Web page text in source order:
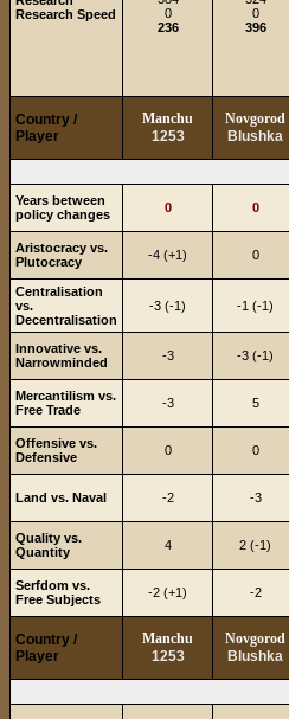
Research Speed
0
236
0
396
Country /
Player
Manchu
1253
Novgorod
Blushka
Years between
policy changes
0 0
Aristocracy vs.
Plutocracy
-4 (+1) 0
Centralisation
vs.
Decentralisation
-3 (-1) -1 (-1)
Innovative vs.
Narrowminded
-3 -3 (-1)
Mercantilism vs.
Free Trade
-3 5
Offensive vs.
Defensive
0 0
Land vs. Naval -2 -3
Quality vs.
Quantity
4 2 (-1)
Serfdom vs.
Free Subjects
-2 (+1) -2
Country /
Player
Manchu
1253
Novgorod
Blushka